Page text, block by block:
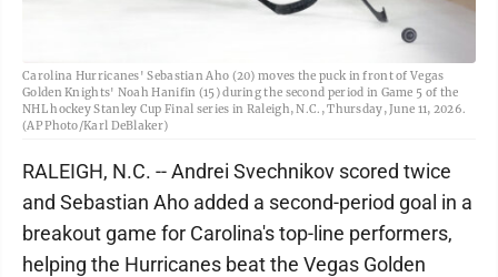
Carolina Hurricanes' Sebastian Aho (20) moves the puck in front of Vegas
Golden Knights' Noah Hanifin (15) during the second period in Game 5 of the
NHL hockey Stanley Cup Final series in Raleigh, N.C., Thursday, June 11, 2026.
(AP Photo/Karl DeBlaker)
RALEIGH, N.C. -- Andrei Svechnikov scored twice
and Sebastian Aho added a second-period goal in a
breakout game for Carolina's top-line performers,
helping the Hurricanes beat the Vegas Golden